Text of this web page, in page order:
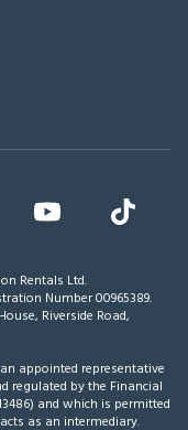
Rentals Ltd.
Number 00965389.
Riverside Road,
appointed representative
regulated by the Financial
and which is permitted
as an intermediary.